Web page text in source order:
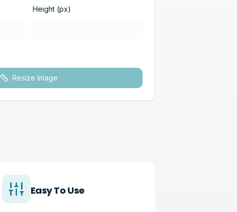
Height (px)
Resize Image
Easy To Use